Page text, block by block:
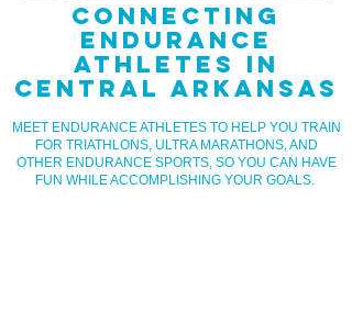
CONNECTING
ENDURANCE
ATHLETES IN
CENTRAL ARKANSAS
MEET ENDURANCE ATHLETES TO HELP YOU TRAIN
FOR TRIATHLONS, ULTRA MARATHONS, AND
OTHER ENDURANCE SPORTS, SO YOU CAN HAVE
FUN WHILE ACCOMPLISHING YOUR GOALS.